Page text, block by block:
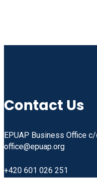
Contact Us
EPUAP Business Office
office@epuap.org
+420 601 026 251